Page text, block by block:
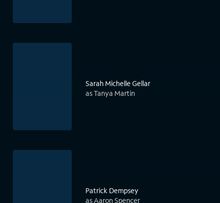
Sarah Michelle Gellar
as Tanya Martin
Patrick Dempsey
as Aaron Spencer